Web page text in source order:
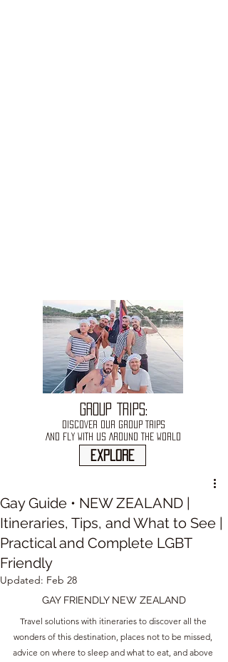
GROUP TRIPS:
DISCOVER OUR GROUP TRIPS
AND FLY WITH US AROUND THE WORLD
explore
Gay Guide • NEW ZEALAND |
Itineraries, Tips, and What to See |
Practical and Complete LGBT
Friendly
Updated: Feb 28
GAY FRIENDLY NEW ZEALAND
Travel solutions with itineraries to discover all the
wonders of this destination, places not to be missed,
advice on where to sleep and what to eat, and above